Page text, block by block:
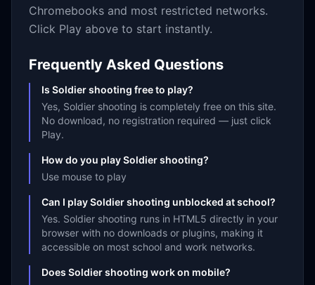
Chromebooks and most restricted networks.
Click Play above to start instantly.
Frequently Asked Questions
Is Soldier shooting free to play?
Yes, Soldier shooting is completely free on this site.
No download, no registration required — just click
Play.
How do you play Soldier shooting?
Use mouse to play
Can I play Soldier shooting unblocked at school?
Yes. Soldier shooting runs in HTML5 directly in your
browser with no downloads or plugins, making it
accessible on most school and work networks.
Does Soldier shooting work on mobile?